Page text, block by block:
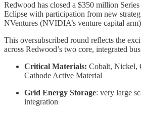
Redwood has closed a $350 million
Eclipse with participation from new
NVentures (NVIDIA’s venture capital
This oversubscribed round reflects the
across Redwood’s two core, integrated
Critical Materials: Cobalt, Nickel,
Cathode Active Material
Grid Energy Storage: very large
integration